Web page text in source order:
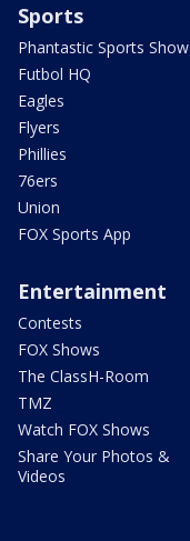
Sports
Phantastic Sports Show
Futbol HQ
Eagles
Flyers
Phillies
76ers
Union
FOX Sports App
Entertainment
Contests
FOX Shows
The ClassH-Room
TMZ
Watch FOX Shows
Share Your Photos &
Videos